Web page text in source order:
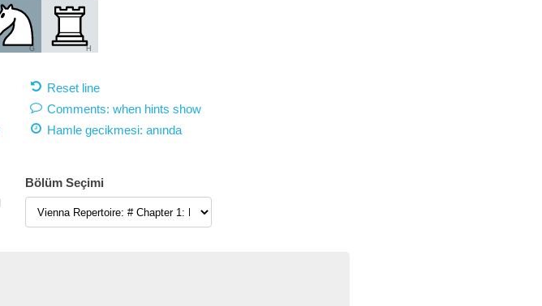
G H
Reset line
Comments: when hints show
Hamle gecikmesi: anında
Bölüm Seçimi